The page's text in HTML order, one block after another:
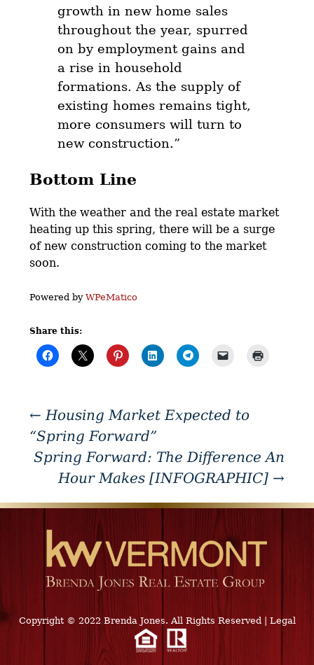
growth in new home sales
throughout the year, spurred
on by employment gains and
a rise in household
formations. As the supply of
existing homes remains tight,
more consumers will turn to
new construction.”
Bottom Line
With the weather and the real estate market
heating up this spring, there will be a surge
of new construction coming to the market
soon.
Powered byWPeMatico
Share this:
← Housing Market Expected to
“Spring Forward”
Spring Forward: The Difference An
Hour Makes [INFOGRAPHIC] →
Copyright © 2022 Brenda Jones. All Rights Reserved | Legal